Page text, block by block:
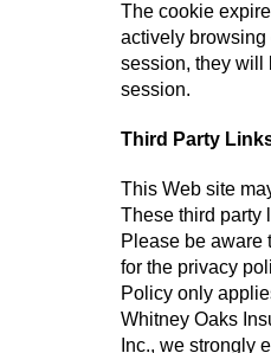
The cookie
actively browsing
session, they will
session.
Third Party
This Web site
These third party
Please be aware
for the privacy
Policy only
Whitney Oaks
Inc., we strongly